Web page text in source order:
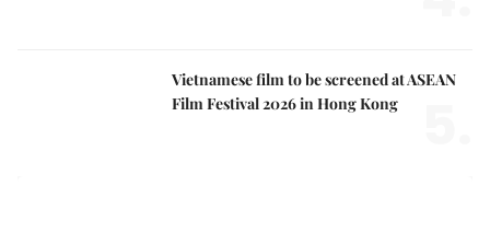
Vietnamese film to be screened at ASEAN
Film Festival 2026 in Hong Kong